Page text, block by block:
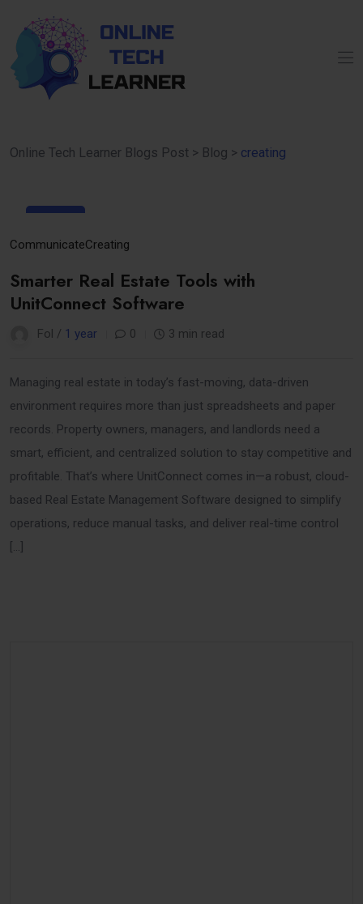
Online Tech Learner Blogs Post > Blog > creating
Apr
CommunicateCreating
Smarter Real Estate Tools with
UnitConnect Software
Fol / 1 year 0 3 min read
Managing real estate in today’s fast-moving, data-driven
environment requires more than just spreadsheets and paper
records. Property owners, managers, and landlords need a
smart, efficient, and centralized solution to stay competitive and
profitable. That’s where UnitConnect comes in—a robust, cloud-
based Real Estate Management Software designed to simplify
operations, reduce manual tasks, and deliver real-time control
[…]